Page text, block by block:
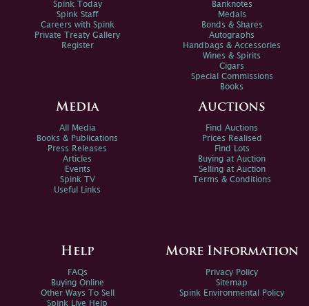
Spink Today
Spink Staff
Careers with Spink
Private Treaty Gallery
Register
Banknotes
Medals
Bonds & Shares
Autographs
Handbags & Accessories
Wines & Spirits
Cigars
Special Commissions
Books
Media
All Media
Books & Publications
Press Releases
Articles
Events
Spink TV
Useful Links
Auctions
Find Auctions
Prices Realised
Find Lots
Buying at Auction
Selling at Auction
Terms & Conditions
Help
FAQs
Buying Online
Other Ways To Sell
Spink Live Help
More Information
Privacy Policy
Sitemap
Spink Environmental Policy